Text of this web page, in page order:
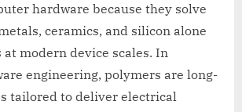
hardware because they solve
ceramics, and silicon alone
at modern device scales. In
engineering, polymers are long-
tailored to deliver electrical